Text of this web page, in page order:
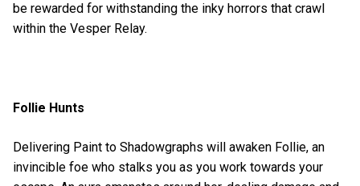
be rewarded for withstanding the inky horrors that crawl
within the Vesper Relay.
Follie Hunts
Delivering Paint to Shadowgraphs will awaken Follie, an
invincible foe who stalks you as you work towards your